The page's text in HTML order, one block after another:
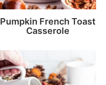
Pumpkin French Toast
Casserole